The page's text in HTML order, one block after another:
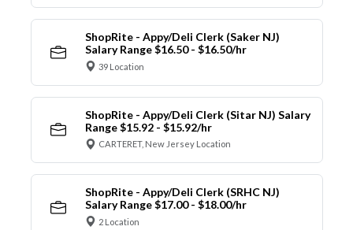
ShopRite - Appy/Deli Clerk (Saker NJ)
Salary Range $16.50 - $16.50/hr
39 Location
ShopRite - Appy/Deli Clerk (Sitar NJ) Salary
Range $15.92 - $15.92/hr
CARTERET, New Jersey Location
ShopRite - Appy/Deli Clerk (SRHC NJ)
Salary Range $17.00 - $18.00/hr
2 Location